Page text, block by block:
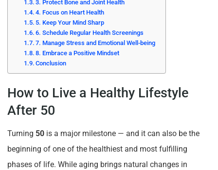
3. Protect Bone and Joint Health
4. Focus on Heart Health
5. Keep Your Mind Sharp
6. Schedule Regular Health Screenings
7. Manage Stress and Emotional Well-being
8. Embrace a Positive Mindset
Conclusion
How to Live a Healthy Lifestyle
After 50
Turning 50 is a major milestone — and it can also be the
beginning of one of the healthiest and most fulfilling
phases of life. While aging brings natural changes in